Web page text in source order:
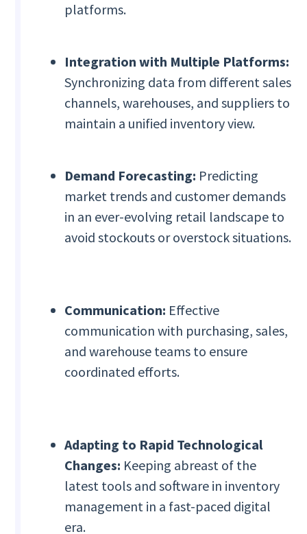
platforms.
Integration with Multiple Platforms:
Synchronizing data from different sales
channels, warehouses, and suppliers to
maintain a unified inventory view.
Demand Forecasting: Predicting
market trends and customer demands
in an ever-evolving retail landscape to
avoid stockouts or overstock situations.
Communication: Effective
communication with purchasing, sales,
and warehouse teams to ensure
coordinated efforts.
Adapting to Rapid Technological
Changes: Keeping abreast of the
latest tools and software in inventory
management in a fast-paced digital
era.